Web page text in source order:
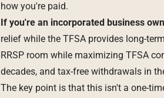
how you're paid.
If you're an incorporated business
relief while the TFSA provides long-
RRSP room while maximizing TFSA
decades, and tax-free withdrawals in
The key point is that this isn't a one-